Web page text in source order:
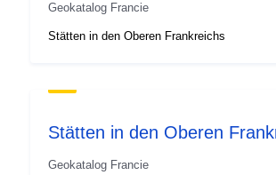
2dab-4833-
120066022-
Geokatalog Francie
Stätten in den Oberen Frankreichs
Stätten in den Oberen
Geokatalog Francie